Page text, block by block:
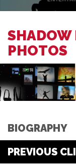
SHADOW
PHOTOS
BIOGRAPHY
PREVIOUS